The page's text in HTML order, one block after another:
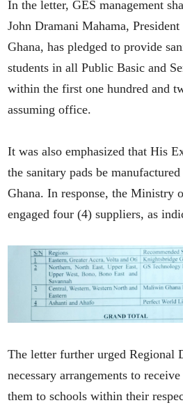
In the letter, GES management
John Dramani Mahama,
Ghana, has pledged to provide
students in all Public Basic and
within the first one hundred and
assuming office.
It was also emphasized that His
the sanitary pads be
Ghana. In response, the Ministry
engaged four (4) suppliers, as
The letter further urged Regional
necessary arrangements to
them to schools within their